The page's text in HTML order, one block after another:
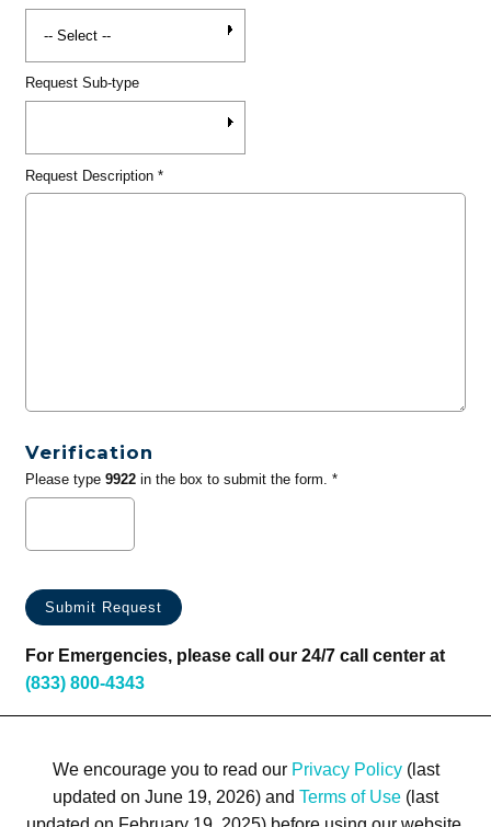
Request Sub-type
Request Description*
Verification
Please type 9922in the box to submit the form. *
For Emergencies, please call our 24/7 call center at
(833) 800-4343
We encourage you to read our Privacy Policy(last
updated on June 19, 2026) and Terms of Use (last